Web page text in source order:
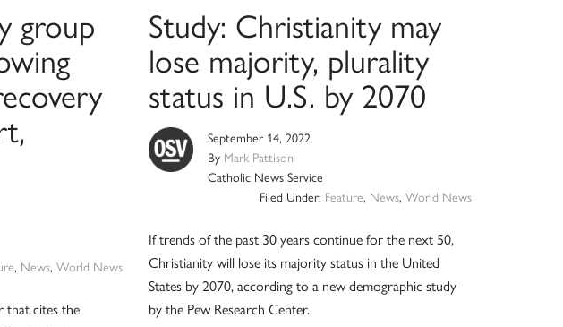
group
, News,World News
that cites the
Study: Christianity may
lose majority, plurality
status in U.S. by 2070
September 14, 2022
By Mark Pattison
Catholic News Service
Filed Under: Feature, News, World News
If trends of the past 30 years continue for the next 50,
Christianity will lose its majority status in the United
States by 2070, according to a new demographic study
by the Pew Research Center.